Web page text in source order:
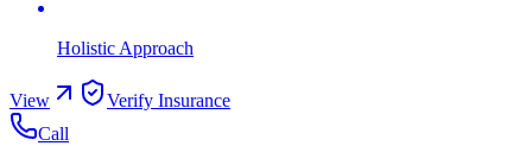
Holistic Approach
View
Verify Insurance
Call